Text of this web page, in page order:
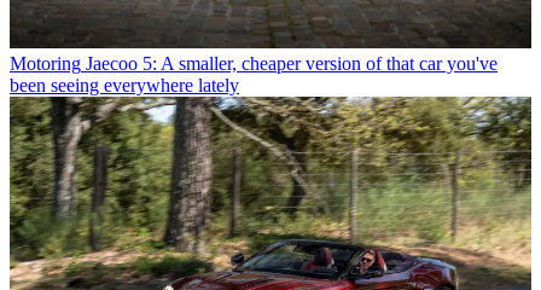
Motoring Jaecoo 5: A smaller, cheaper version of that car you've
been seeing everywhere lately